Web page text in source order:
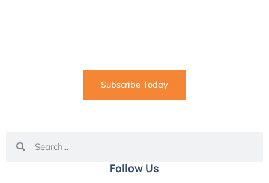
Subscribe Today
Follow Us